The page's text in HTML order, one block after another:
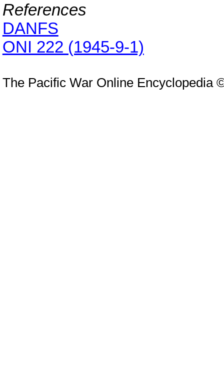
References
DANFS
ONI 222 (1945-9-1)
The Pacific War Online Encyclopedia